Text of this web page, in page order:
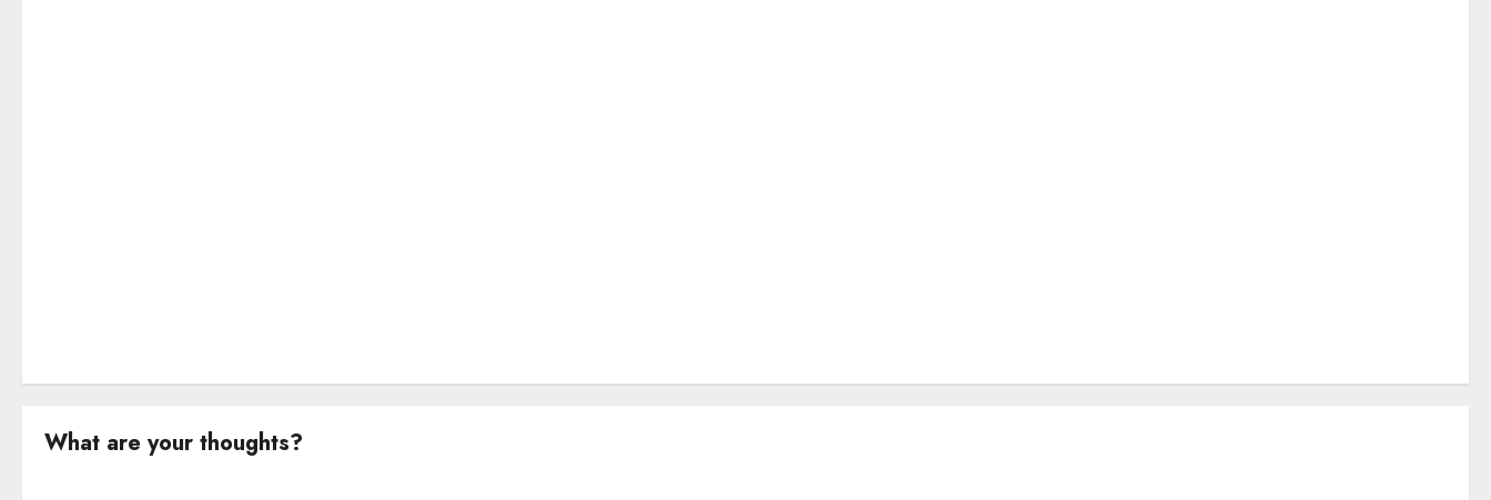
What are your thoughts?